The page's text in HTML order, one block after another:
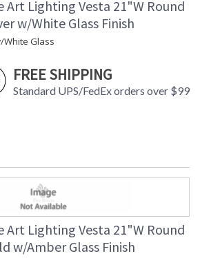
Art Lighting Vesta 21"W Round
w/White Glass Finish
Glass
FREE SHIPPING
Standard UPS/FedEx orders over $99
Art Lighting Vesta 21"W Round
w/Amber Glass Finish